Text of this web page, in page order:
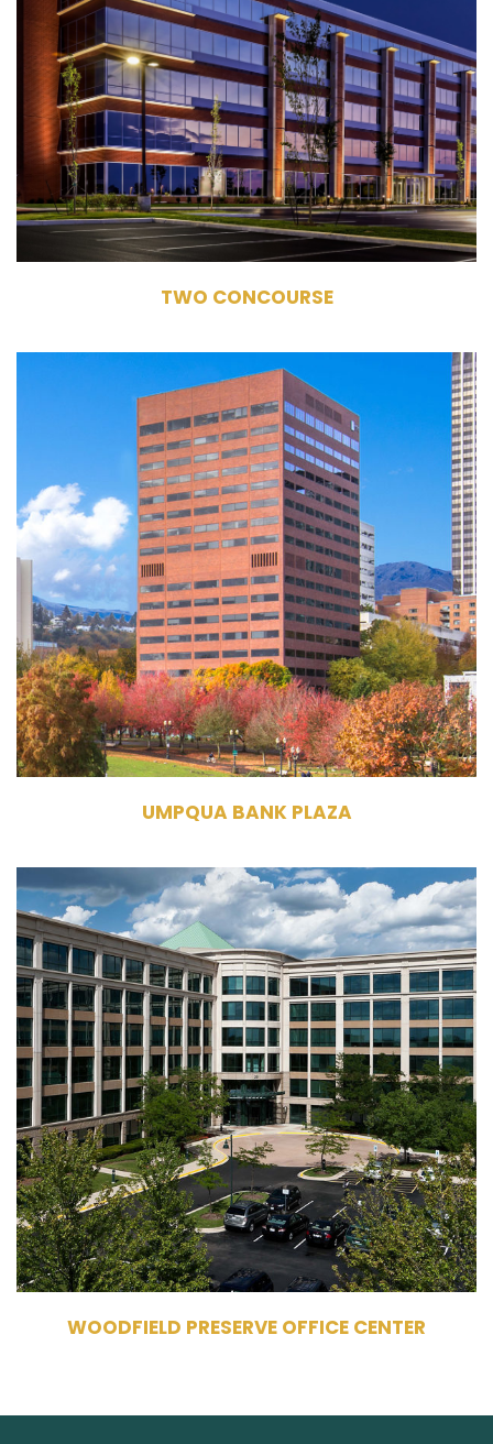
Fishers, IN 46256
Owner, Management, Leasing
Commercial Office Building
133,121 RSF
5 Stories
TWO CONCOURSE
1 SW Columbia Street
Portland, OR 97204
Owner, Management
Commercial Office
Building
294,738 RSF
19 Stories
UMPQUA BANK PLAZA
10-20 Martingale Road
Schaumburg, IL 60173
Owner, Management
Commercial Office Building
650,122 RSF
6 Stories
WOODFIELD PRESERVE OFFICE CENTER